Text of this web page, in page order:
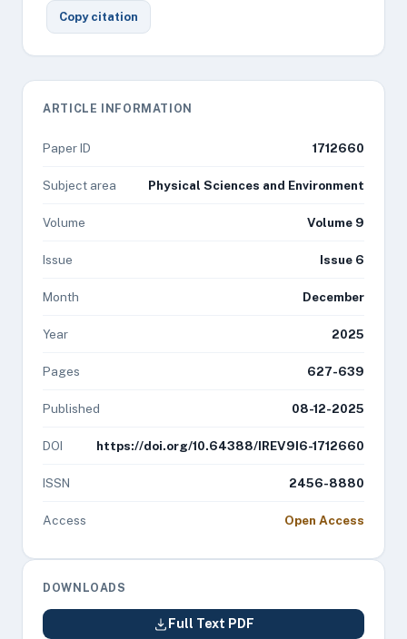
Copy citation
ARTICLE INFORMATION
Paper ID 1712660
Subject area Physical Sciences and Environment
Volume Volume 9
Issue Issue 6
Month December
Year 2025
Pages 627-639
Published 08-12-2025
DOI https://doi.org/10.64388/IREV9I6-1712660
ISSN 2456-8880
Access Open Access
DOWNLOADS
Full Text PDF